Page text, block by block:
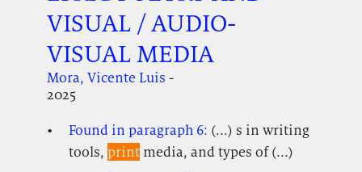
VISUAL / AUDIO-
VISUAL MEDIA
Mora, Vicente Luis -
2025
Found in paragraph 6: (...) s in writing
tools, printmedia, and types of (...)